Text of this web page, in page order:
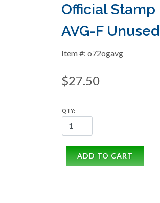
Official Stamp
AVG-F Unused
Item #: o72ogavg
$27.50
QTY:
ADD TO CART